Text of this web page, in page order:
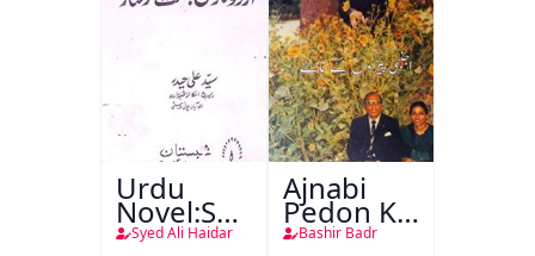
Urdu
Novel:Samt-
o-Raftar
Syed Ali Haidar
Ajnabi
Pedon Ke
Saye
Bashir Badr